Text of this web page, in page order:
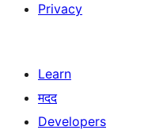
Privacy
Learn
मदद
Developers